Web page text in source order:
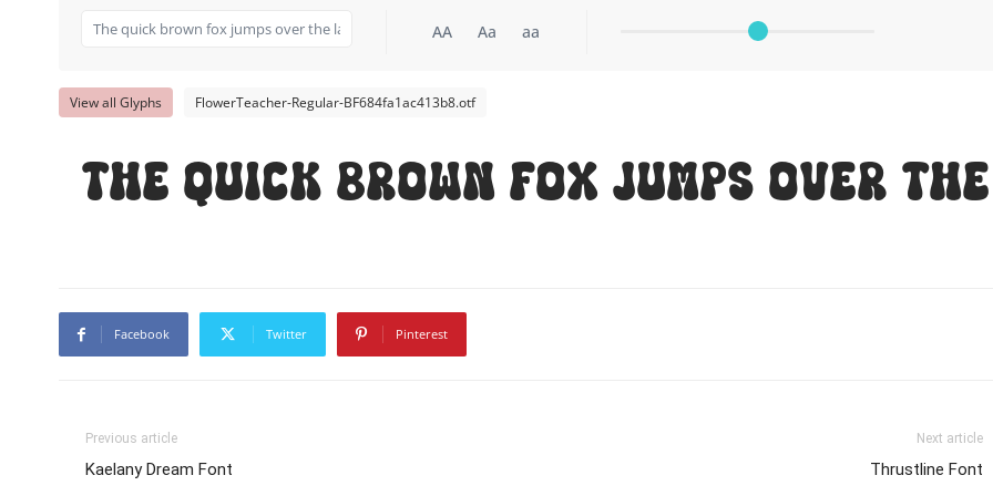
AA Aa aa
View all Glyphs FlowerTeacher-Regular-BF684fa1ac413b8.otf
The quick brown fox jumps over the
Facebook Twitter Pinterest
Previous article
Kaelany Dream Font
Next article
Thrustline Font